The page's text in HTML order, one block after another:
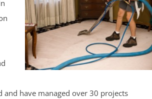
and have managed over 30 projects